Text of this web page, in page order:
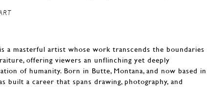
a masterful artist whose work transcends the boundaries
offering viewers an unflinching yet deeply
of humanity. Born in Butte, Montana, and now based in
built a career that spans drawing, photography, and